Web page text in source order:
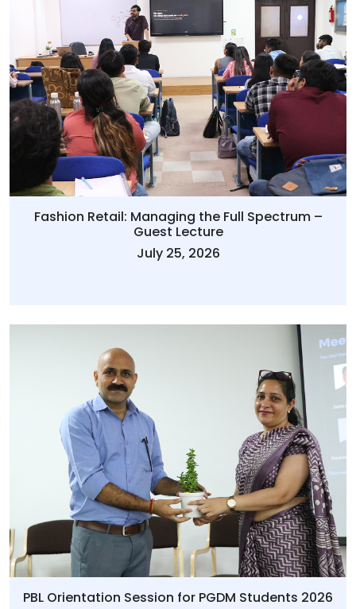
Fashion Retail: Managing the Full Spectrum –
Guest Lecture
July 25, 2026
PBL Orientation Session for PGDM Students 2026